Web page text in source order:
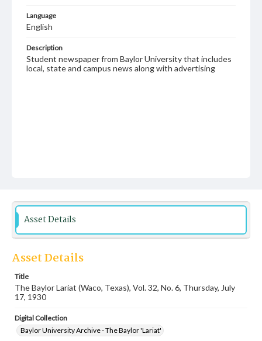
Language
English
Description
Student newspaper from Baylor University that includes
local, state and campus news along with advertising
Asset Details
Asset Details
Title
The Baylor Lariat (Waco, Texas), Vol. 32, No. 6, Thursday, July
17, 1930
Digital Collection
Baylor University Archive - The Baylor 'Lariat'